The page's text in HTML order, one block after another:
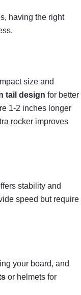
having the right
size and
tail design for better
1-2 inches longer
rocker improves
stability and
speed but require
your board, and
or helmets for